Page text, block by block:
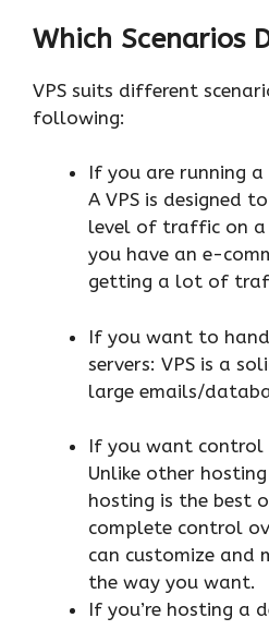
Which Scenarios
VPS suits different
following:
If you are running
A VPS is designed
level of traffic on a
you have an e-
getting a lot of
If you want to
servers: VPS is a
large emails/
If you want control
Unlike other
hosting is the best
complete control
can customize and
the way you want.
If you’re hosting a